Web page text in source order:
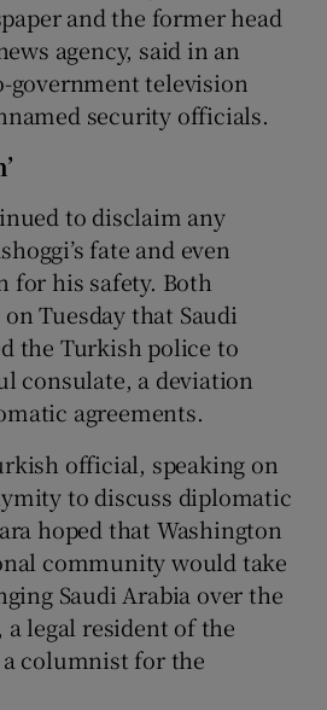
and the former head
agency, said in an
government television
security officials.
to disclaim any
fate and even
for his safety. Both
Tuesday that Saudi
the Turkish police to
consulate, a deviation
agreements.
official, speaking on
to discuss diplomatic
hoped that Washington
community would take
Saudi Arabia over the
legal resident of the
columnist for the